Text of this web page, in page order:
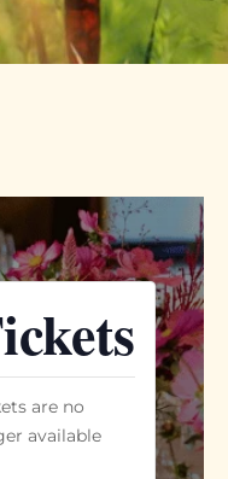
are no
available